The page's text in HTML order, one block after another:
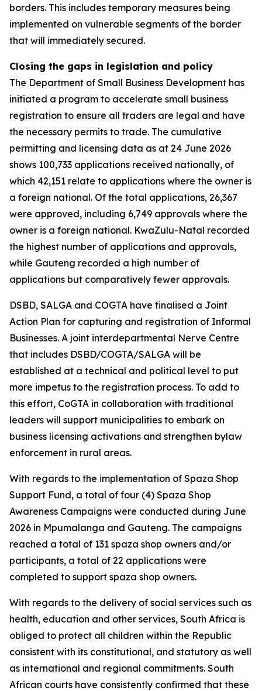
borders. This includes temporary measures being
implemented on vulnerable segments of the border
that will immediately secured.
Closing the gaps in legislation and policy
The Department of Small Business Development has
initiated a program to accelerate small business
registration to ensure all traders are legal and have
the necessary permits to trade. The cumulative
permitting and licensing data as at 24 June 2026
shows 100,733 applications received nationally, of
which 42,151 relate to applications where the owner is
a foreign national. Of the total applications, 26,367
were approved, including 6,749 approvals where the
owner is a foreign national. KwaZulu-Natal recorded
the highest number of applications and approvals,
while Gauteng recorded a high number of
applications but comparatively fewer approvals.
DSBD, SALGA and COGTA have finalised a Joint
Action Plan for capturing and registration of Informal
Businesses. A joint interdepartmental Nerve Centre
that includes DSBD/COGTA/SALGA will be
established at a technical and political level to put
more impetus to the registration process. To add to
this effort, CoGTA in collaboration with traditional
leaders will support municipalities to embark on
business licensing activations and strengthen bylaw
enforcement in rural areas.
With regards to the implementation of Spaza Shop
Support Fund, a total of four (4) Spaza Shop
Awareness Campaigns were conducted during June
2026 in Mpumalanga and Gauteng. The campaigns
reached a total of 131 spaza shop owners and/or
participants, a total of 22 applications were
completed to support spaza shop owners.
With regards to the delivery of social services such as
health, education and other services, South Africa is
obliged to protect all children within the Republic
consistent with its constitutional, and statutory as well
as international and regional commitments. South
African courts have consistently confirmed that these